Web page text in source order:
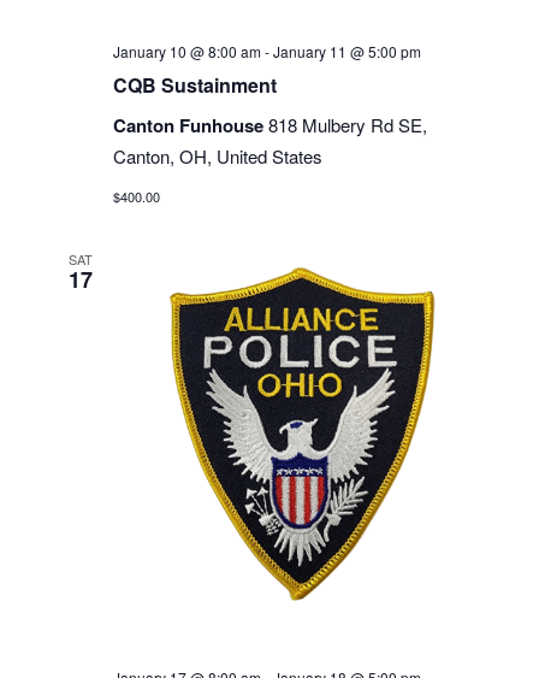
January 10 @ 8:00 am-January 11 @ 5:00 pm
CQB Sustainment
Canton Funhouse818 Mulbery Rd SE,
Canton, OH, United States
$400.00
SAT
17